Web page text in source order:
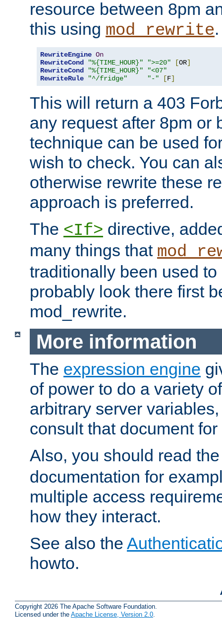
resource between 8pm
this using mod_rewrite.
RewriteEngine On
RewriteCond
"%{TIME_HOUR}" ">=20" [OR]
RewriteCond
"%{TIME_HOUR}"
"<07"
RewriteRule
"^/fridge" "-" [F]
This will return a 403
any request after 8pm or
technique can be used
wish to check. You can
otherwise rewrite these
approach is preferred.
The <If> directive,
many things that
traditionally been used
probably look there first
mod_rewrite.
More information
The expression engine
of power to do a variety
arbitrary server
consult that document
Also, you should read
documentation for
multiple access
how they interact.
See also the
howto.
Copyright 2026 The Apache Software Foundation.
Licensed under the Apache License, Version 2.0